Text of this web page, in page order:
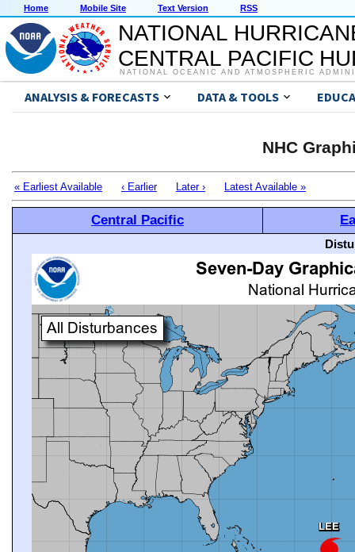
Home Mobile Site Text Version RSS
NATIONAL
CENTRAL PACIFIC
NATIONAL OCEANIC AND ATMOSPHERIC
ANALYSIS & FORECASTS DATA & TOOLS
NHC
« Earliest Available ‹ Earlier Later › Latest Available »
Central Pacific